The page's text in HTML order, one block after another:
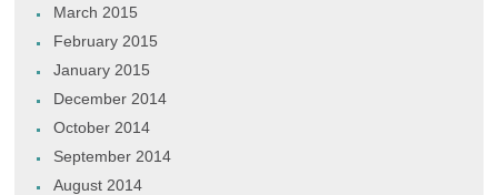
March 2015
February 2015
January 2015
December 2014
October 2014
September 2014
August 2014